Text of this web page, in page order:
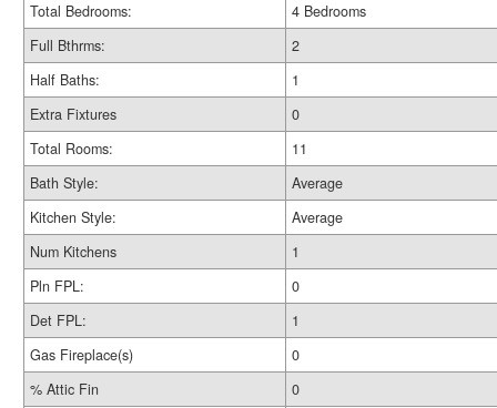
Total Bedrooms:
4 Bedrooms
Full Bthrms:
2
Half Baths:
1
Extra Fixtures
0
Total Rooms:
11
Bath Style:
Average
Kitchen Style:
Average
Num Kitchens
1
Pln FPL:
0
Det FPL:
1
Gas Fireplace(s)
0
% Attic Fin
0